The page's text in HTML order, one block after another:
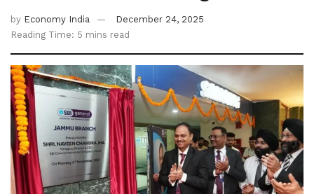
by Economy India
December 24, 2025
Reading Time: 5 mins read